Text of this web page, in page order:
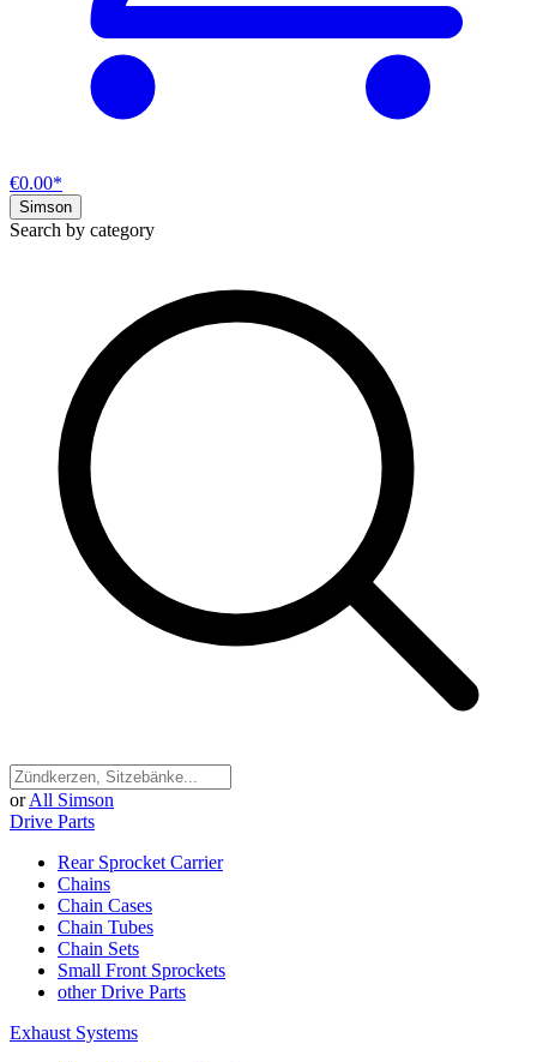
€0.00*
Simson
Search by category
or All Simson
Drive Parts
Rear Sprocket Carrier
Chains
Chain Cases
Chain Tubes
Chain Sets
Small Front Sprockets
other Drive Parts
Exhaust Systems